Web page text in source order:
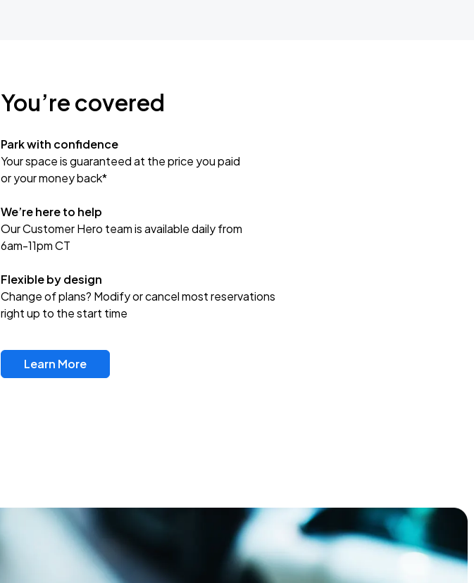
You’re covered
Park with confidence
Your space is guaranteed at the price you paid
or your money back*
We’re here to help
Our Customer Hero team is available daily from
6am-11pm CT
Flexible by design
Change of plans? Modify or cancel most reservations
right up to the start time
Learn More